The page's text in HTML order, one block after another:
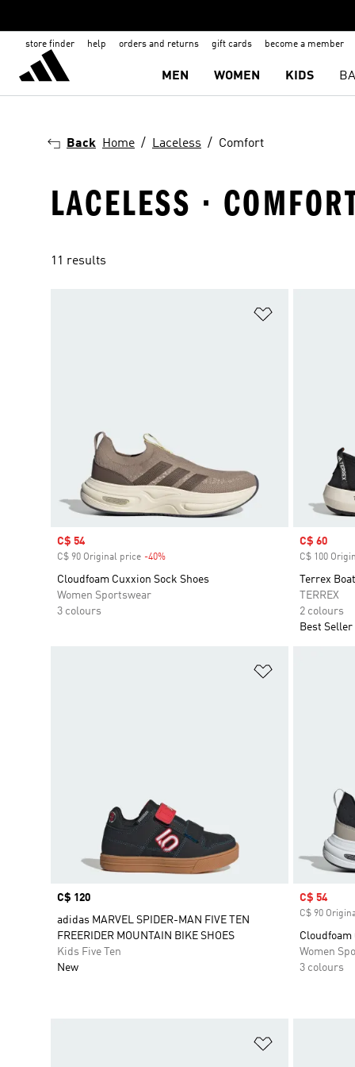
store finder help orders and returns gift cards become a member
MEN WOMEN KIDS
Back Home Laceless Comfort
LACELESS ·
11 results
Sale price
C$ 54
C$ 90 Original price -40%
Cloudfoam Cuxxion Sock Shoes
Women Sportswear
3 colours
Sale price
C$ 60
C$ 100
Terrex
TERREX
2 colours
Best Seller
Price
C$ 120
adidas MARVEL SPIDER-MAN FIVE TEN
FREERIDER MOUNTAIN BIKE SHOES
Kids Five Ten
New
Sale price
C$ 54
C$ 90
Cloudfoam
Women
3 colours